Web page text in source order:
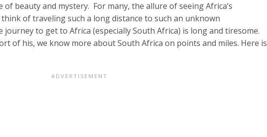
of beauty and mystery. For many, the allure of seeing Africa’s
of traveling such a long distance to such an unknown
to get to Africa (especially South Africa) is long and tiresome.
of his, we know more about South Africa on points and miles. Here is